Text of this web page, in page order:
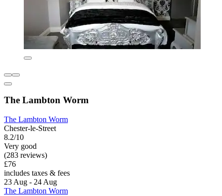
The Lambton Worm
The Lambton Worm
Chester-le-Street
8.2/10
Very good
(283 reviews)
£76
includes taxes & fees
23 Aug - 24 Aug
The Lambton Worm